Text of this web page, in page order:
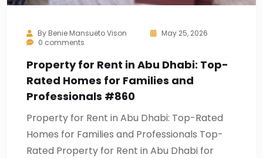
By Benie Mansueto Vison
May 25, 2026
0 comments
Property for Rent in Abu Dhabi: Top-
Rated Homes for Families and
Professionals #860
Property for Rent in Abu Dhabi: Top-Rated
Homes for Families and Professionals Top-
Rated Property for Rent in Abu Dhabi for